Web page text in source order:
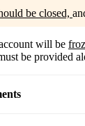
be closed,
will be
be provided